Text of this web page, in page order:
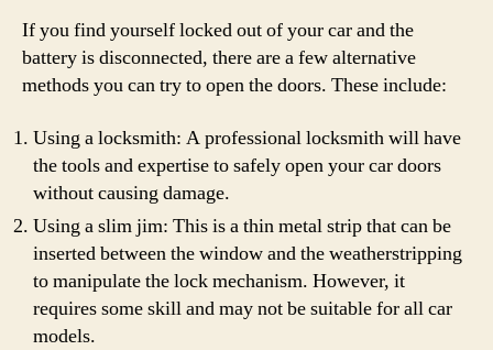
If you find yourself locked out of your car and the
battery is disconnected, there are a few alternative
methods you can try to open the doors. These include:
Using a locksmith: A professional locksmith will have
the tools and expertise to safely open your car doors
without causing damage.
Using a slim jim: This is a thin metal strip that can be
inserted between the window and the weatherstripping
to manipulate the lock mechanism. However, it
requires some skill and may not be suitable for all car
models.